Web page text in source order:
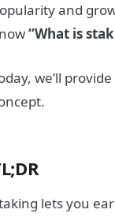
and
“What is
we’ll
lets you